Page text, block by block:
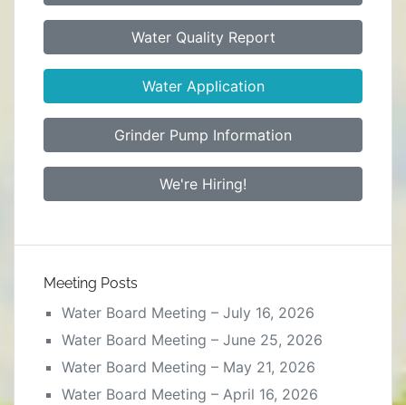
Water Quality Report
Water Application
Grinder Pump Information
We're Hiring!
Meeting Posts
Water Board Meeting – July 16, 2026
Water Board Meeting – June 25, 2026
Water Board Meeting – May 21, 2026
Water Board Meeting – April 16, 2026